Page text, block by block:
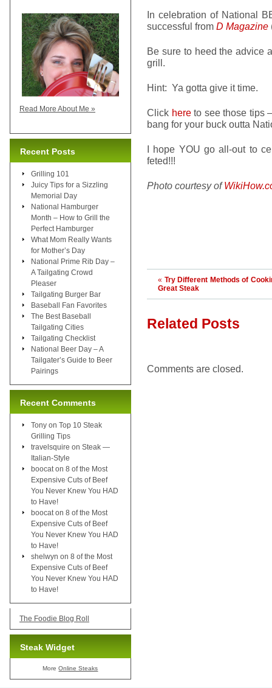
In celebration of National
successful from D Magazine
Be sure to heed the advice
grill.
Hint: Ya gotta give it time.
Click hereto see those tips
bang for your buck outta
I hope YOU go all-out to
feted!!!
Photo courtesy of
« Try Different Methods of
Great Steak
Related Posts
Comments are closed.
Read More About Me »
Recent Posts
Grilling 101
Juicy Tips for a Sizzling
Memorial Day
National Hamburger
Month – How to Grill the
Perfect Hamburger
What Mom Really Wants
for Mother’s Day
National Prime Rib Day –
A Tailgating Crowd
Pleaser
Tailgating Burger Bar
Baseball Fan Favorites
The Best Baseball
Tailgating Cities
Tailgating Checklist
National Beer Day – A
Tailgater’s Guide to Beer
Pairings
Recent Comments
Tony on Top 10 Steak
Grilling Tips
travelsquire on Steak —
Italian-Style
boocat on 8 of the Most
Expensive Cuts of Beef
You Never Knew You HAD
to Have!
boocat on 8 of the Most
Expensive Cuts of Beef
You Never Knew You HAD
to Have!
shelwyn on 8 of the Most
Expensive Cuts of Beef
You Never Knew You HAD
to Have!
The Foodie Blog Roll
Steak Widget
MoreOnline Steaks